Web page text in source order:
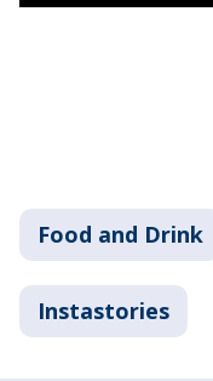
Food and Drink
Instastories